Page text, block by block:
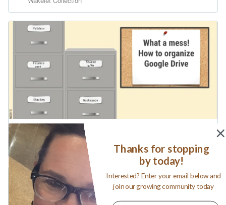
Thanks for stopping
by today!
Interested? Enter your email below and
join our growing community today